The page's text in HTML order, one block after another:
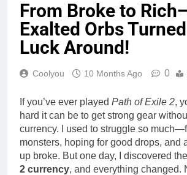
From Broke to
Exalted Orbs
Luck Around!
Coolyou 10 Months Ago 0
If you’ve ever played Path of Exile 2,
hard it can be to get strong gear
currency. I used to struggle so
monsters, hoping for good drops, and
up broke. But one day, I discovered
2 currency, and everything changed.